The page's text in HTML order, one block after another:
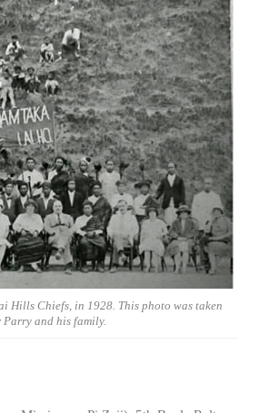
Hills Chiefs, in 1928. This photo was taken
and his family.